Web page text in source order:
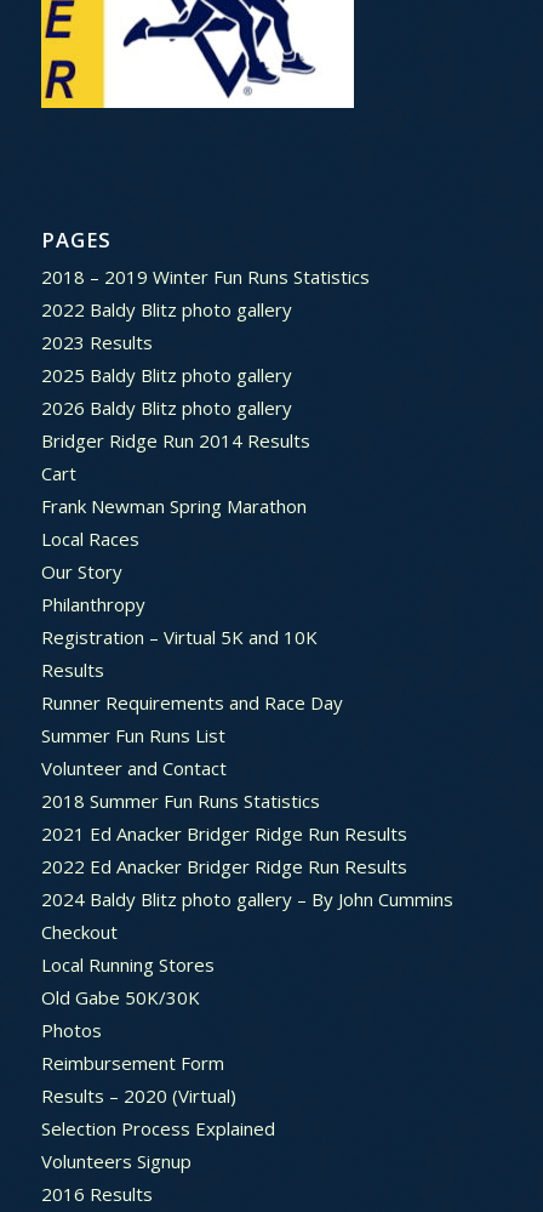
PAGES
2018 – 2019 Winter Fun Runs Statistics
2022 Baldy Blitz photo gallery
2023 Results
2025 Baldy Blitz photo gallery
2026 Baldy Blitz photo gallery
Bridger Ridge Run 2014 Results
Cart
Frank Newman Spring Marathon
Local Races
Our Story
Philanthropy
Registration – Virtual 5K and 10K
Results
Runner Requirements and Race Day
Summer Fun Runs List
Volunteer and Contact
2018 Summer Fun Runs Statistics
2021 Ed Anacker Bridger Ridge Run Results
2022 Ed Anacker Bridger Ridge Run Results
2024 Baldy Blitz photo gallery – By John Cummins
Checkout
Local Running Stores
Old Gabe 50K/30K
Photos
Reimbursement Form
Results – 2020 (Virtual)
Selection Process Explained
Volunteers Signup
2016 Results